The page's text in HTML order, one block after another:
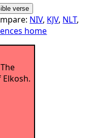
NIV, KJV, NLT,
home